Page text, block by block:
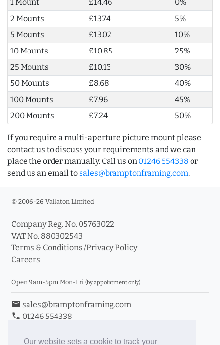
Our website sets a cookie to track your
1 Mount
£14.46
0%
2 Mounts
£13.74
5%
5 Mounts
£13.02
10%
10 Mounts
£10.85
25%
25 Mounts
£10.13
30%
50 Mounts
£8.68
40%
100 Mounts
£7.96
45%
200 Mounts
£7.24 50%
If you require a multi-aperture picture mount please
contact us to discuss your requirements and we can
place the order manually. Call us on 01246 554338 or
send us an email to sales@bramptonframing.com.
© 2006-26 Vallaton Limited
Company Reg. No. 05763022
VAT No. 880302543
Terms & Conditions /Privacy Policy
Careers
Open 9am-5pm Mon-Fri (by appointment only)
email sales@bramptonframing.com
phone 01246 554338
Book an Appointment